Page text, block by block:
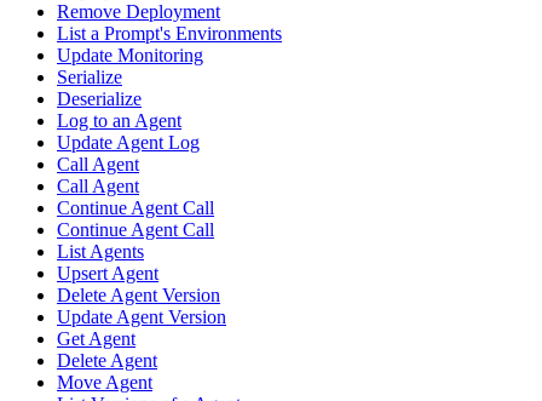
Remove Deployment
List a Prompt's Environments
Update Monitoring
Serialize
Deserialize
Log to an Agent
Update Agent Log
Call Agent
Call Agent
Continue Agent Call
Continue Agent Call
List Agents
Upsert Agent
Delete Agent Version
Update Agent Version
Get Agent
Delete Agent
Move Agent